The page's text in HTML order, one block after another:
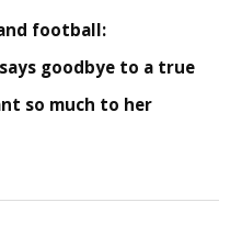
football:
goodbye to a true
so much to her